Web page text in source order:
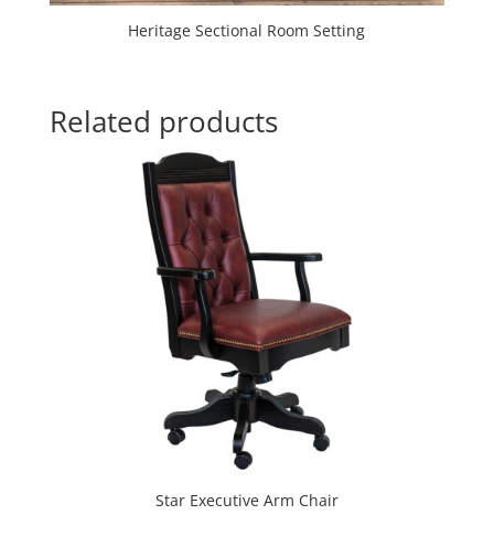
Heritage Sectional Room Setting
Related products
Star Executive Arm Chair